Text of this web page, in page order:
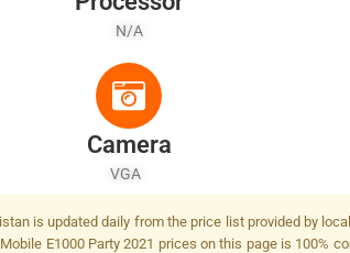
N/A
Camera
VGA
is updated daily from the price list provided by
E1000 Party 2021 prices on this page is 100%